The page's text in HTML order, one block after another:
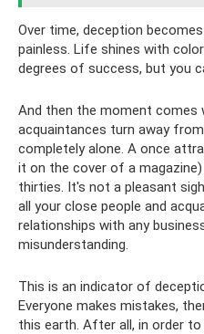
Over time, deception
painless. Life shines with
degrees of success, but you
And then the moment comes
acquaintances turn away
completely alone. A once
it on the cover of a
thirties. It's not a pleasant
all your close people and
relationships with any
misunderstanding.
This is an indicator of
Everyone makes mistakes,
this earth. After all, in order